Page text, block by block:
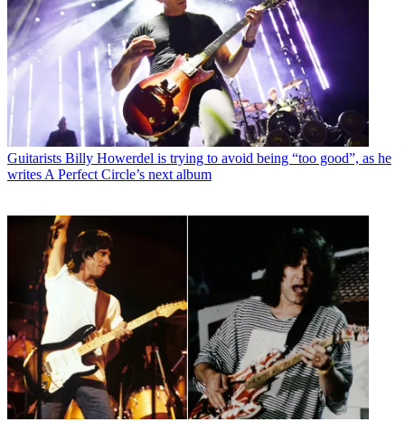
Guitarists Billy Howerdel is trying to avoid being “too good”, as he
writes A Perfect Circle’s next album